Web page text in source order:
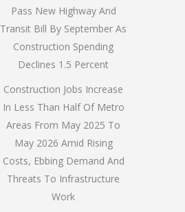
Pass New Highway And
Transit Bill By September As
Construction Spending
Declines 1.5 Percent
Construction Jobs Increase
In Less Than Half Of Metro
Areas From May 2025 To
May 2026 Amid Rising
Costs, Ebbing Demand And
Threats To Infrastructure
Work